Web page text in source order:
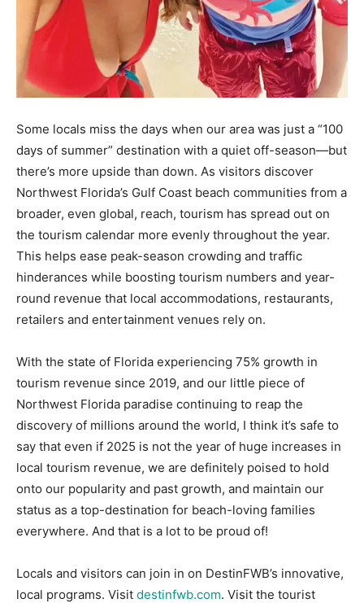
Some locals miss the days when our area was just a “100
days of summer” destination with a quiet off-season—but
there’s more upside than down. As visitors discover
Northwest Florida’s Gulf Coast beach communities from a
broader, even global, reach, tourism has spread out on
the tourism calendar more evenly throughout the year.
This helps ease peak-season crowding and traffic
hinderances while boosting tourism numbers and year-
round revenue that local accommodations, restaurants,
retailers and entertainment venues rely on.
With the state of Florida experiencing 75% growth in
tourism revenue since 2019, and our little piece of
Northwest Florida paradise continuing to reap the
discovery of millions around the world, I think it’s safe to
say that even if 2025 is not the year of huge increases in
local tourism revenue, we are definitely poised to hold
onto our popularity and past growth, and maintain our
status as a top-destination for beach-loving families
everywhere. And that is a lot to be proud of!
Locals and visitors can join in on DestinFWB’s innovative,
local programs. Visit destinfwb.com. Visit the tourist